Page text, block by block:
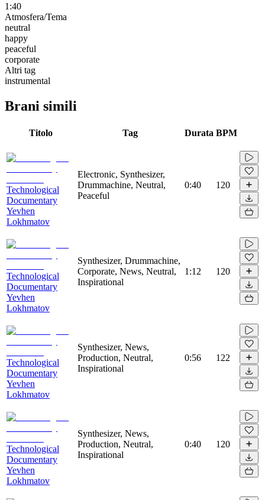
1:40
Atmosfera/Tema
neutral
happy
peaceful
corporate
Altri tag
instrumental
Brani simili
Titolo Tag Durata BPM
Technological
Documentary
Yevhen
Lokhmatov
Electronic, Synthesizer,
Drummachine, Neutral,
Peaceful
0:40 120
Technological
Documentary
Yevhen
Lokhmatov
Synthesizer, Drummachine,
Corporate, News, Neutral,
Inspirational
1:12 120
Technological
Documentary
Yevhen
Lokhmatov
Synthesizer, News,
Production, Neutral,
Inspirational
0:56 122
Technological
Documentary
Yevhen
Lokhmatov
Synthesizer, News,
Production, Neutral,
Inspirational
0:40 120